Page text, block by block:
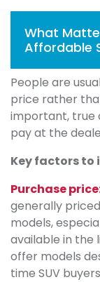
What
Affordable
People are
price rather
important, true
pay at the
Key factors to
Purchase
generally
models,
available in the
offer models
time SUV